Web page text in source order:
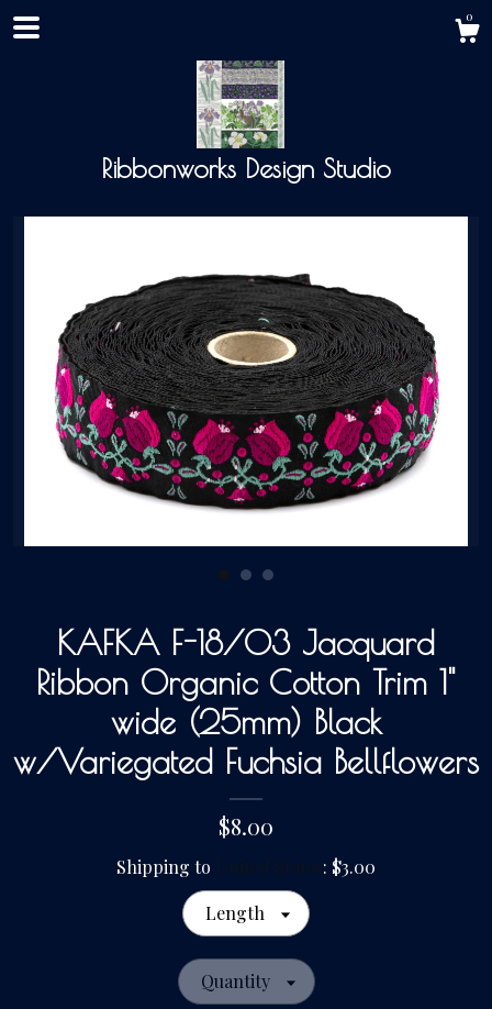
0
Ribbonworks Design Studio
Shop
About
Events
Contact Us
KAFKA F-18/03 Jacquard
Ribbon Organic Cotton Trim 1"
wide (25mm) Black
w/Variegated Fuchsia Bellflowers
$8.00
Shipping to United States: $3.00
Length
Quantity